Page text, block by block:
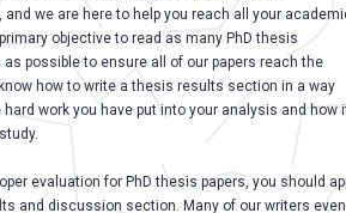
we are here to help you reach all your
objective to read as many PhD thesis
possible to ensure all of our papers reach the
how to write a thesis results section in a way
work you have put into your analysis and how
evaluation for PhD thesis papers, you should
and discussion section. Many of our writers even